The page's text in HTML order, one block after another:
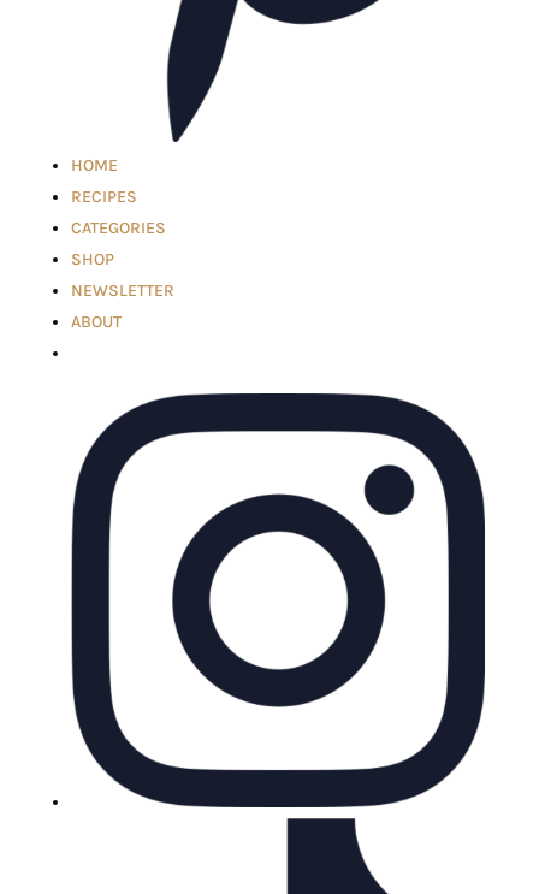
HOME
RECIPES
CATEGORIES
SHOP
NEWSLETTER
ABOUT